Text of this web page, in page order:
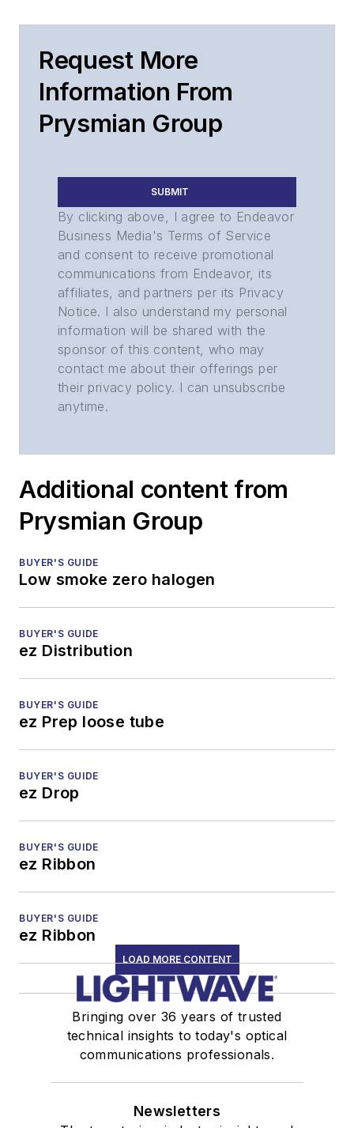
Request More
Information From
Prysmian Group
SUBMIT
By clicking above, I agree to Endeavor
Business Media's Terms of Service
and consent to receive promotional
communications from Endeavor, its
affiliates, and partners per its Privacy
Notice. I also understand my personal
information will be shared with the
sponsor of this content, who may
contact me about their offerings per
their privacy policy. I can unsubscribe
anytime.
Additional content from
Prysmian Group
BUYER'S GUIDE
Low smoke zero halogen
BUYER'S GUIDE
ez Distribution
BUYER'S GUIDE
ez Prep loose tube
BUYER'S GUIDE
ez Drop
BUYER'S GUIDE
ez Ribbon
BUYER'S GUIDE
ez Ribbon
LOAD MORE CONTENT
Bringing over 36 years of trusted
technical insights to today's optical
communications professionals.
Newsletters